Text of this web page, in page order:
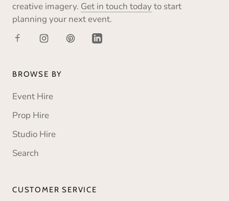
creative imagery. Get in touch todayto start
planning your next event.
BROWSE BY
Event Hire
Prop Hire
Studio Hire
Search
CUSTOMER SERVICE